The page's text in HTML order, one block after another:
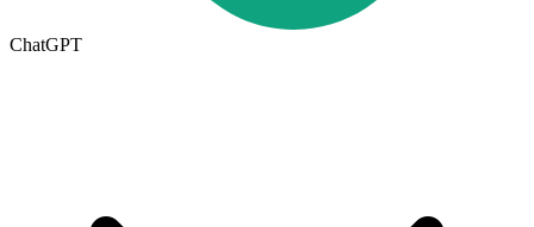
ChatGPT